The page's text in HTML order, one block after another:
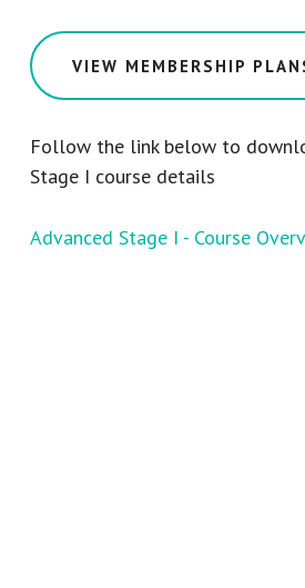
VIEW MEMBERSHIP
Follow the link below to
Stage I course details
Advanced Stage I - Course